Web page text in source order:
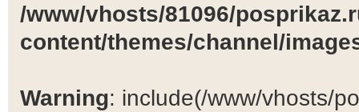
/www/vhosts/81096/
content/themes/channel/
Warning: include(/www/vhosts/